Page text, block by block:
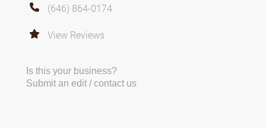
(646) 864-0174
View Reviews
Is this your business?
Submit an edit / contact us